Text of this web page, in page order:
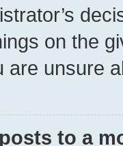
on the
are unsure
to a